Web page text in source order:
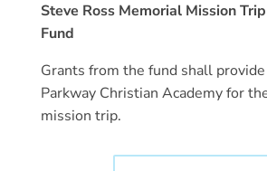
Steve Ross Memorial Mission
Fund
Grants from the fund shall
Parkway Christian Academy for
mission trip.